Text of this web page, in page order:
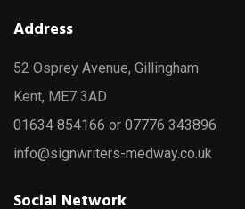
Address
52 Osprey Avenue, Gillingham
Kent, ME7 3AD
01634 854166 or 07776 343896
info@signwriters-medway.co.uk
Social Network